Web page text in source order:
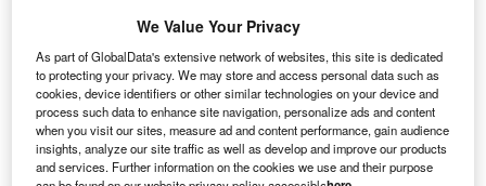
construction, the project got commissioned in
February 1997.Buy the profile here.
We Value Your Privacy
As part of GlobalData's extensive network of websites, this site is dedicated
to protecting your privacy. We may store and access personal data such as
cookies, device identifiers or other similar technologies on your device and
process such data to enhance site navigation, personalize ads and content
when you visit our sites, measure ad and content performance, gain audience
insights, analyze our site traffic as well as develop and improve our products
and services. Further information on the cookies we use and their purpose